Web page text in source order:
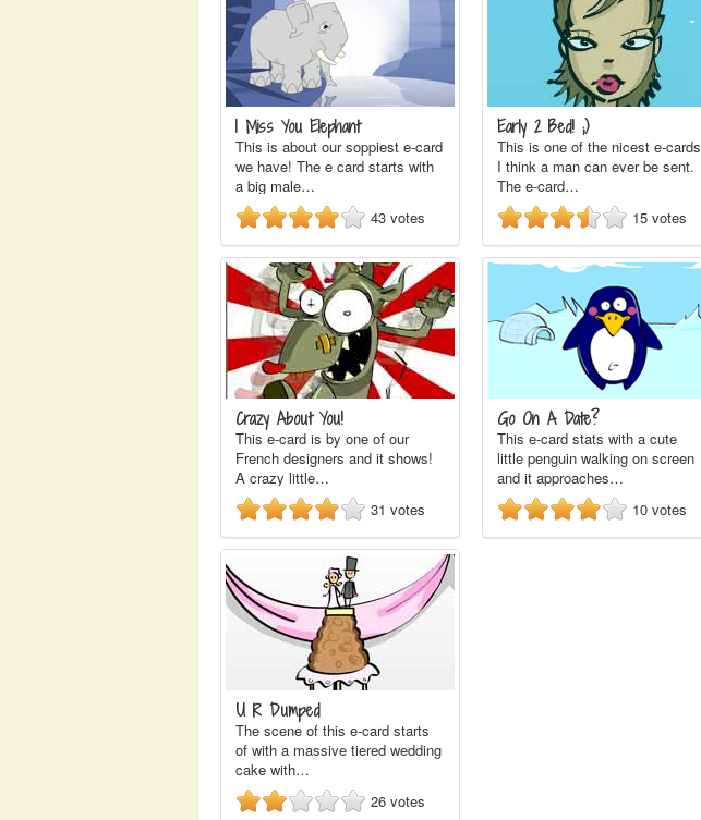
I Miss You Elephant
This is about our soppiest e-card
we have! The e card starts with
a big male…
43 votes
Early 2 Bed! ;)
This is one of the nicest e-cards
I think a man can ever be sent.
The e-card…
15 votes
Crazy About You!
This e-card is by one of our
French designers and it shows!
A crazy little…
31 votes
Go On A Date?
This e-card stats with a cute
little penguin walking on screen
and it approaches…
10 votes
U R Dumped
The scene of this e-card starts
of with a massive tiered wedding
cake with…
26 votes